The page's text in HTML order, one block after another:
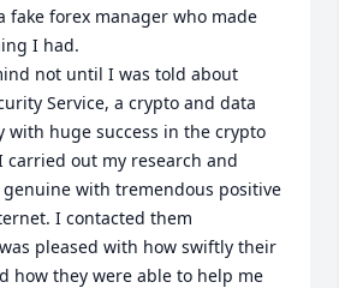
fake forex manager who made
I had.
not until I was told about
Service, a crypto and data
with huge success in the crypto
carried out my research and
with tremendous positive
I contacted them
pleased with how swiftly their
how they were able to help me